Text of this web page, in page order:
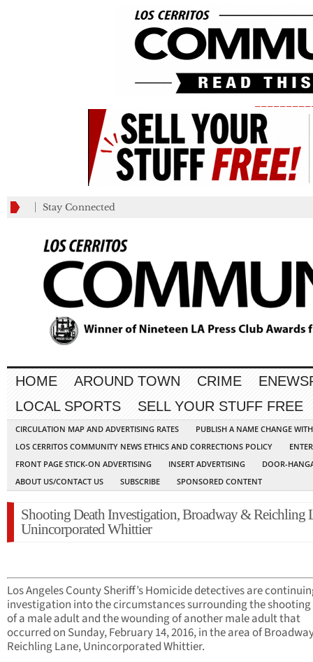
Stay Connected
HOME AROUND TOWN CRIME
LOCAL SPORTS
SELL YOUR STUFF FREE
CIRCULATION MAP AND ADVERTISING RATES
PUBLISH A NAME CHANGE
LOS CERRITOS COMMUNITY NEWS ETHICS AND CORRECTIONS POLICY
FRONT PAGE STICK-ON ADVERTISING
INSERT ADVERTISING
DOOR-
ABOUT US/CONTACT US
SUBSCRIBE SPONSORED CONTENT
Shooting Death Investigation, Broadway & Reichling
Unincorporated Whittier
Los Angeles County Sheriff’s Homicide detectives are
investigation into the circumstances surrounding the
of a male adult and the wounding of another male adult that
occurred on Sunday, February 14, 2016, in the area of
Reichling Lane, Unincorporated Whittier.